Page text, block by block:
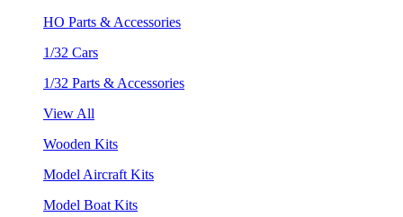
HO Parts & Accessories
1/32 Cars
1/32 Parts & Accessories
View All
Wooden Kits
Model Aircraft Kits
Model Boat Kits